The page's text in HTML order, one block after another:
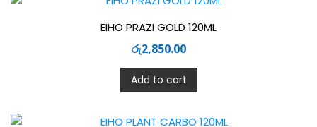
EIHO PRAZI GOLD 120ML
රු2,850.00
Add to cart